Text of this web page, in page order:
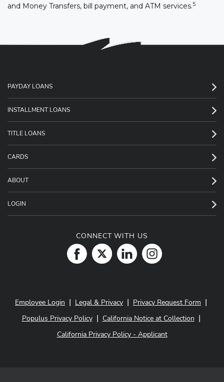
and Money Transfers, bill payment, and ATM services.5
PAYDAY LOANS
INSTALLMENT LOANS
TITLE LOANS
CARDS
ABOUT
LOGIN
CONNECT WITH US
Employee Login | Legal & Privacy | Privacy Request Form |
Populus Privacy Policy| California Notice at Collection |
California Privacy Policy - Applicant